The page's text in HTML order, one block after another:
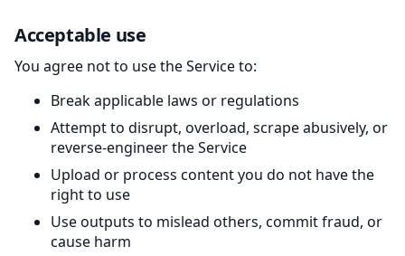
Acceptable use
You agree not to use the Service to:
Break applicable laws or regulations
Attempt to disrupt, overload, scrape abusively, or
reverse-engineer the Service
Upload or process content you do not have the
right to use
Use outputs to mislead others, commit fraud, or
cause harm